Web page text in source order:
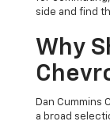
side and find
Why
Dan Cummins
a broad